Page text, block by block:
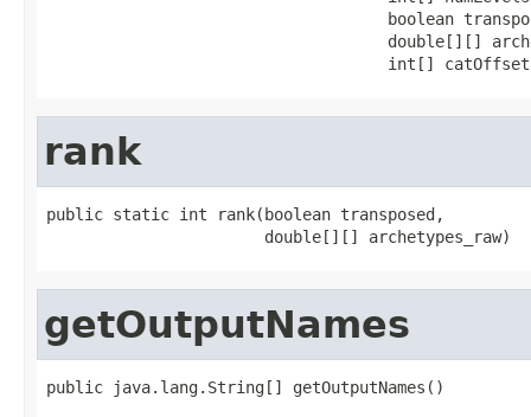
boolean
double[][]
int[]
rank
public static int rank(boolean transposed,
                       double[][] archetypes_raw)
getOutputNames
public java.lang.String[] getOutputNames()